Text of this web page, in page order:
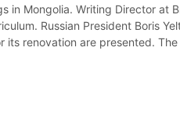
in Mongolia. Writing Director at
Russian President Boris
its renovation are presented. The